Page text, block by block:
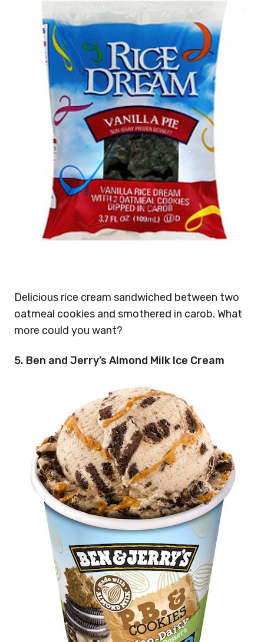
Delicious rice cream sandwiched between two
oatmeal cookies and smothered in carob. What
more could you want?
5. Ben and Jerry’s Almond Milk Ice Cream